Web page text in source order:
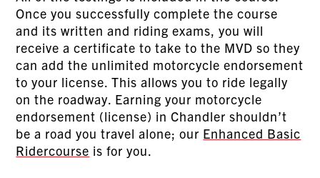
Once you successfully complete the course
and its written and riding exams, you will
receive a certificate to take to the MVD so they
can add the unlimited motorcycle endorsement
to your license. This allows you to ride legally
on the roadway. Earning your motorcycle
endorsement (license) in Chandler shouldn’t
be a road you travel alone; our Enhanced Basic
Ridercourse is for you.